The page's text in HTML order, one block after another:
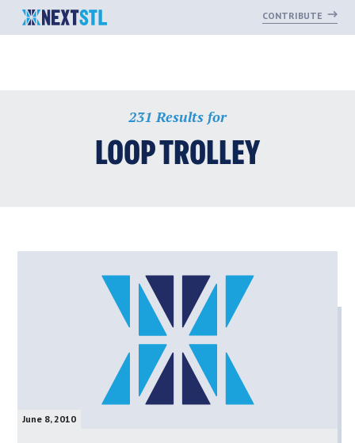
CONTRIBUTE
231 Results for
LOOP TROLLEY
June 8, 2010